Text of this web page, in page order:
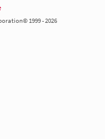
1999 - 2026